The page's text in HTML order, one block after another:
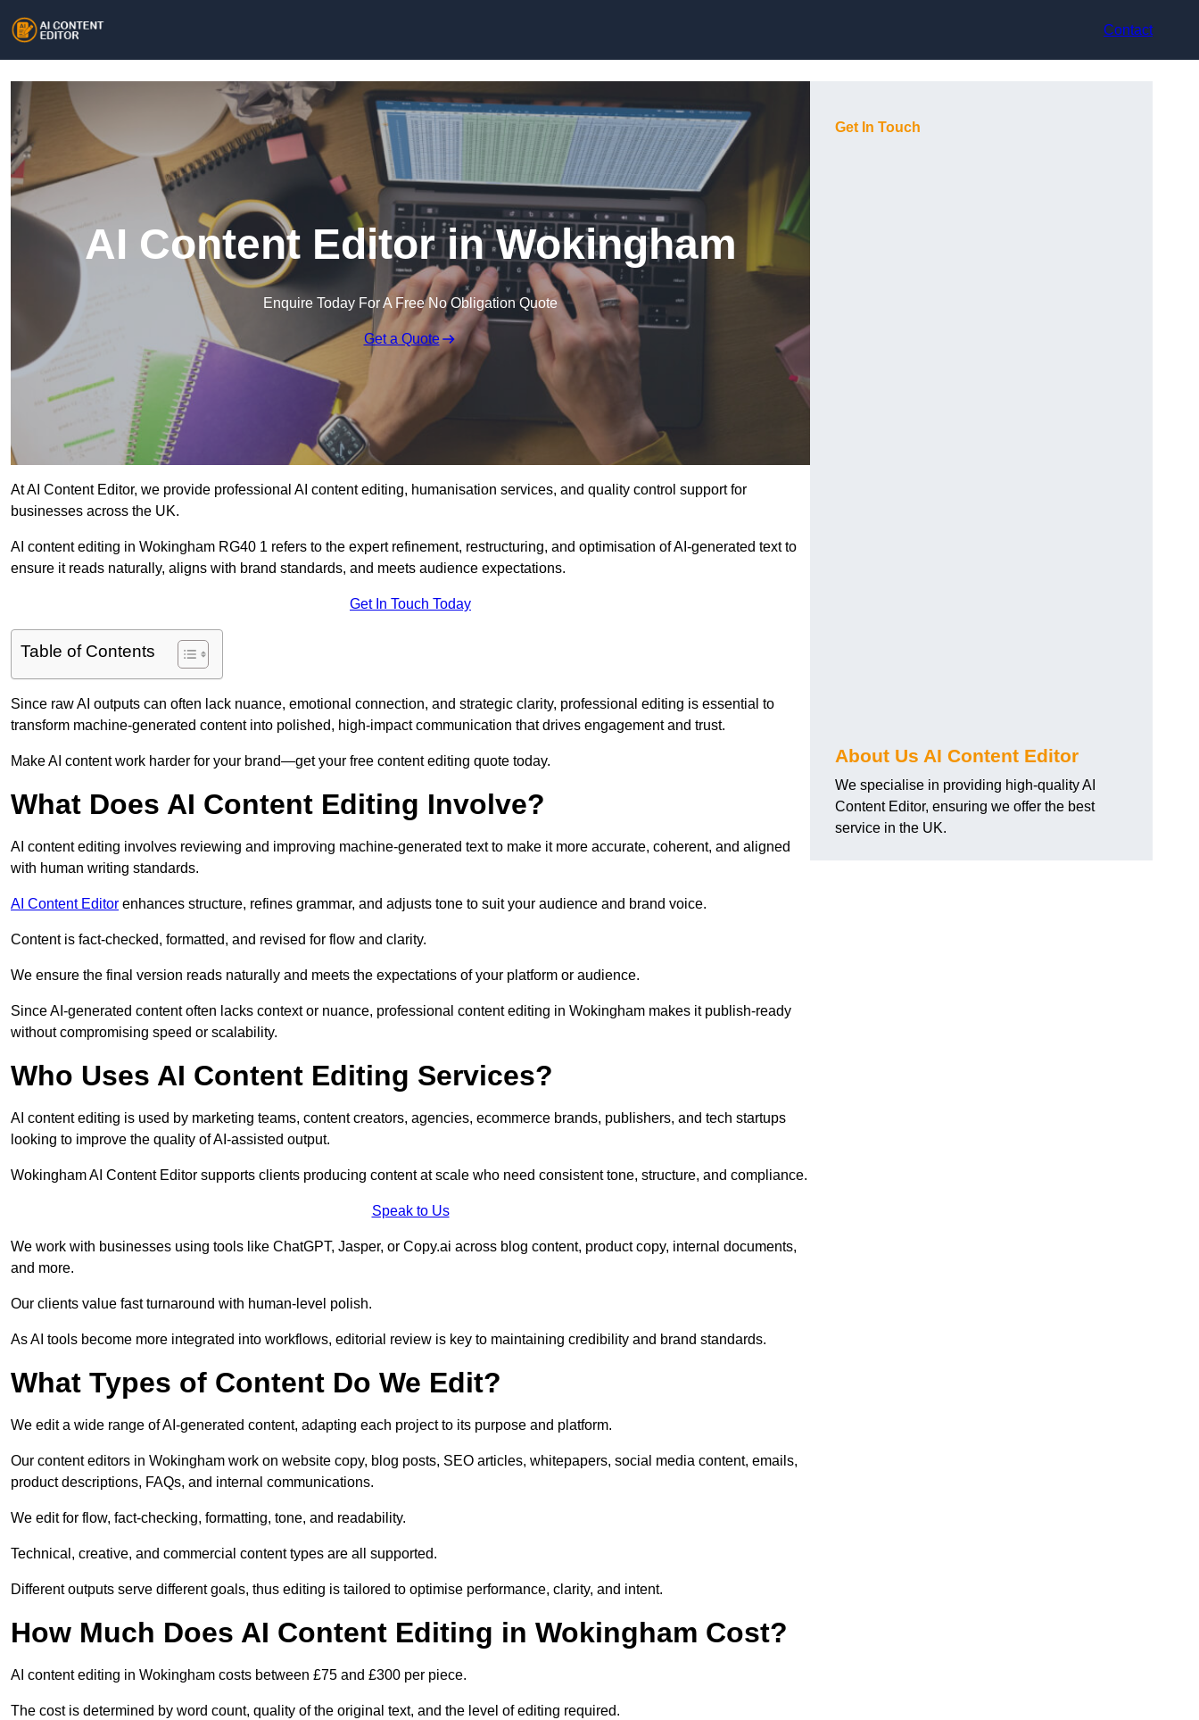
Contact
AI Content Editor in Wokingham
Enquire Today For A Free No Obligation Quote
Get a Quote
At AI Content Editor, we provide professional AI content editing, humanisation services, and quality control support for
businesses across the UK.
AI content editing in Wokingham RG40 1 refers to the expert refinement, restructuring, and optimisation of AI-generated text to
ensure it reads naturally, aligns with brand standards, and meets audience expectations.
Get In Touch Today
Table of Contents
Since raw AI outputs can often lack nuance, emotional connection, and strategic clarity, professional editing is essential to
transform machine-generated content into polished, high-impact communication that drives engagement and trust.
Make AI content work harder for your brand—get your free content editing quote today.
What Does AI Content Editing Involve?
AI content editing involves reviewing and improving machine-generated text to make it more accurate, coherent, and aligned
with human writing standards.
AI Content Editor enhances structure, refines grammar, and adjusts tone to suit your audience and brand voice.
Content is fact-checked, formatted, and revised for flow and clarity.
We ensure the final version reads naturally and meets the expectations of your platform or audience.
Since AI-generated content often lacks context or nuance, professional content editing in Wokingham makes it publish-ready
without compromising speed or scalability.
Who Uses AI Content Editing Services?
AI content editing is used by marketing teams, content creators, agencies, ecommerce brands, publishers, and tech startups
looking to improve the quality of AI-assisted output.
Wokingham AI Content Editor supports clients producing content at scale who need consistent tone, structure, and compliance.
Speak to Us
We work with businesses using tools like ChatGPT, Jasper, or Copy.ai across blog content, product copy, internal documents,
and more.
Our clients value fast turnaround with human-level polish.
As AI tools become more integrated into workflows, editorial review is key to maintaining credibility and brand standards.
What Types of Content Do We Edit?
We edit a wide range of AI-generated content, adapting each project to its purpose and platform.
Our content editors in Wokingham work on website copy, blog posts, SEO articles, whitepapers, social media content, emails,
product descriptions, FAQs, and internal communications.
We edit for flow, fact-checking, formatting, tone, and readability.
Technical, creative, and commercial content types are all supported.
Different outputs serve different goals, thus editing is tailored to optimise performance, clarity, and intent.
How Much Does AI Content Editing in Wokingham Cost?
AI content editing in Wokingham costs between £75 and £300 per piece.
The cost is determined by word count, quality of the original text, and the level of editing required.
Get In Touch
About Us AI Content Editor
We specialise in providing high-quality AI
Content Editor, ensuring we offer the best
service in the UK.